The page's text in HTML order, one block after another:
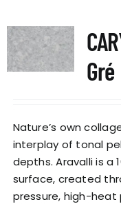
Gré
Nature’s own
interplay of tonal
depths. Aravalli is a
surface, created
pressure, high-heat